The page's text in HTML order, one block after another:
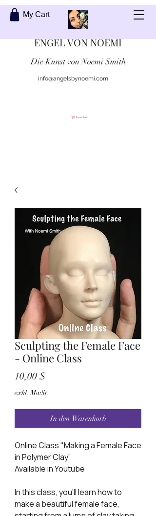
My Cart
ENGEL VON NOEMI
Die Kunst von Noemi Smith
info@angelsbynoemi.com
Warenkorb
Sculpting the Female Face
- Online Class
10,00 $
exkl. MwSt.
In den Warenkorb
Online Class "Making a Female Face
in Polymer Clay”
Available in Youtube
In this class, you'll learn how to
make a beautiful female face,